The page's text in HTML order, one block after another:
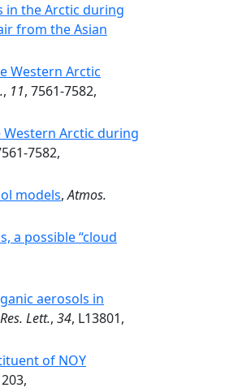
in the Arctic during
from the Asian
Western Arctic
, 11, 7561-7582,
Arctic during
7582,
models,Atmos.
possible ‘‘cloud
aerosols in
Lett., 34, L13801,
of NOY